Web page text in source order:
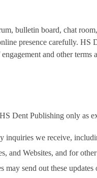
bulletin board, chat
presence carefully.
and other
Dent Publishing only as
inquiries we receive,
and Websites, and for
may send out these